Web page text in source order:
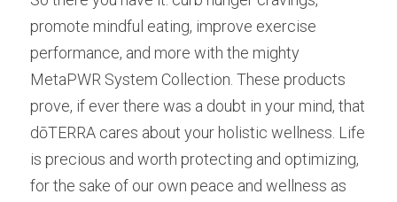
promote mindful eating, improve exercise
performance, and more with the mighty
MetaPWR System Collection. These products
prove, if ever there was a doubt in your mind, that
dōTERRA cares about your holistic wellness. Life
is precious and worth protecting and optimizing,
for the sake of our own peace and wellness as